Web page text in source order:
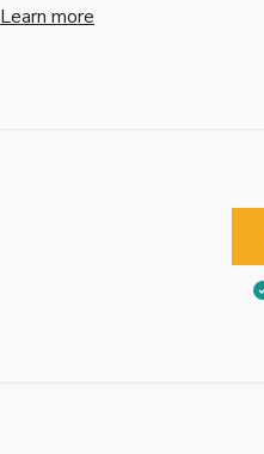
Learn more